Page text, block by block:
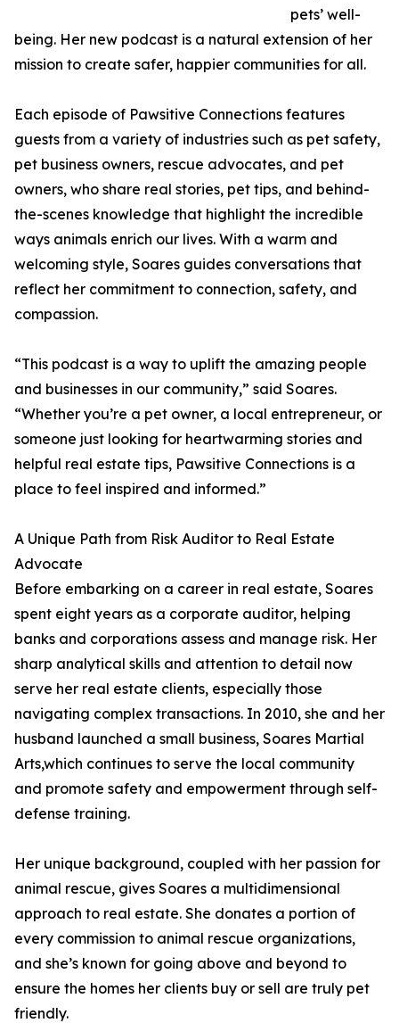
pets’ well-
being. Her new podcast is a natural extension of her
mission to create safer, happier communities for all.
Each episode of Pawsitive Connections features
guests from a variety of industries such as pet safety,
pet business owners, rescue advocates, and pet
owners, who share real stories, pet tips, and behind-
the-scenes knowledge that highlight the incredible
ways animals enrich our lives. With a warm and
welcoming style, Soares guides conversations that
reflect her commitment to connection, safety, and
compassion.
“This podcast is a way to uplift the amazing people
and businesses in our community,” said Soares.
“Whether you’re a pet owner, a local entrepreneur, or
someone just looking for heartwarming stories and
helpful real estate tips, Pawsitive Connections is a
place to feel inspired and informed.”
A Unique Path from Risk Auditor to Real Estate
Advocate
Before embarking on a career in real estate, Soares
spent eight years as a corporate auditor, helping
banks and corporations assess and manage risk. Her
sharp analytical skills and attention to detail now
serve her real estate clients, especially those
navigating complex transactions. In 2010, she and her
husband launched a small business, Soares Martial
Arts,which continues to serve the local community
and promote safety and empowerment through self-
defense training.
Her unique background, coupled with her passion for
animal rescue, gives Soares a multidimensional
approach to real estate. She donates a portion of
every commission to animal rescue organizations,
and she’s known for going above and beyond to
ensure the homes her clients buy or sell are truly pet
friendly.